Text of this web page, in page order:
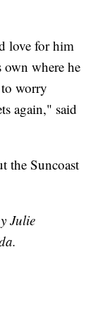
love for him
where he
to worry
again," said
the Suncoast
Julie